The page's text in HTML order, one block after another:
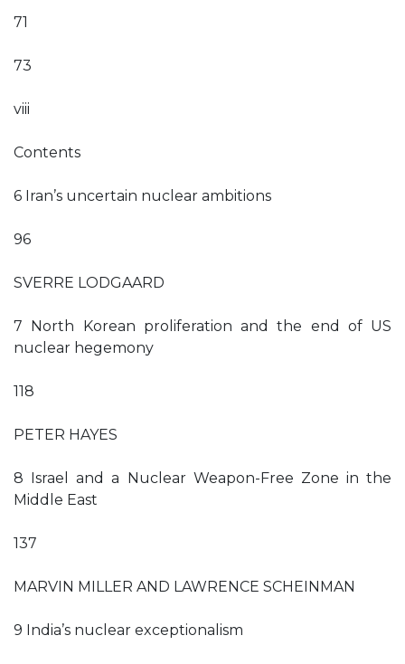
71
73
viii
Contents
6 Iran’s uncertain nuclear ambitions
96
SVERRE LODGAARD
7 North Korean proliferation and the end of US
nuclear hegemony
118
PETER HAYES
8 Israel and a Nuclear Weapon-Free Zone in the
Middle East
137
MARVIN MILLER AND LAWRENCE SCHEINMAN
9 India’s nuclear exceptionalism